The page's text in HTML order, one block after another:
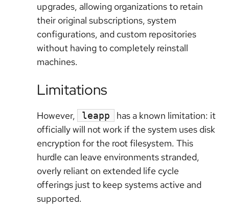
upgrades, allowing organizations to retain
their original subscriptions, system
configurations, and custom repositories
without having to completely reinstall
machines.
Limitations
However, leapp
has a known limitation: it
officially will not work if the system uses disk
encryption for the root filesystem. This
hurdle can leave environments stranded,
overly reliant on extended life cycle
offerings just to keep systems active and
supported.